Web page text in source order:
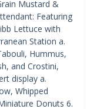
Mustard &
Featuring
Lettuce with
Station a.
Hummus,
and Crostini,
display a.
Whipped
Donuts 6.